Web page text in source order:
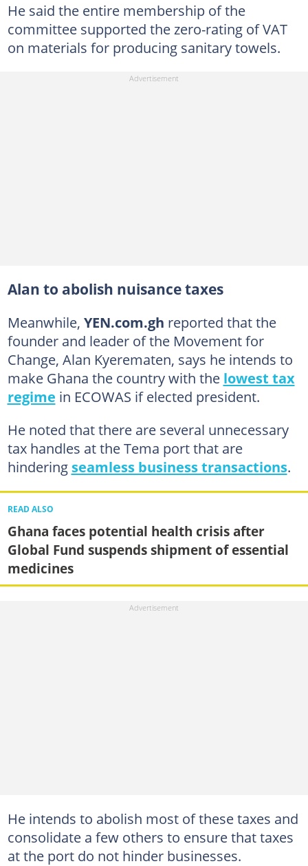
He said the entire membership of the
committee supported the zero-rating of VAT
on materials for producing sanitary towels.
Alan to abolish nuisance taxes
Meanwhile, YEN.com.gh reported that the
founder and leader of the Movement for
Change, Alan Kyerematen, says he intends to
make Ghana the country with the lowest tax
regime in ECOWAS if elected president.
He noted that there are several unnecessary
tax handles at the Tema port that are
hindering seamless business transactions.
READ ALSO
Ghana faces potential health crisis after
Global Fund suspends shipment of essential
medicines
He intends to abolish most of these taxes and
consolidate a few others to ensure that taxes
at the port do not hinder businesses.